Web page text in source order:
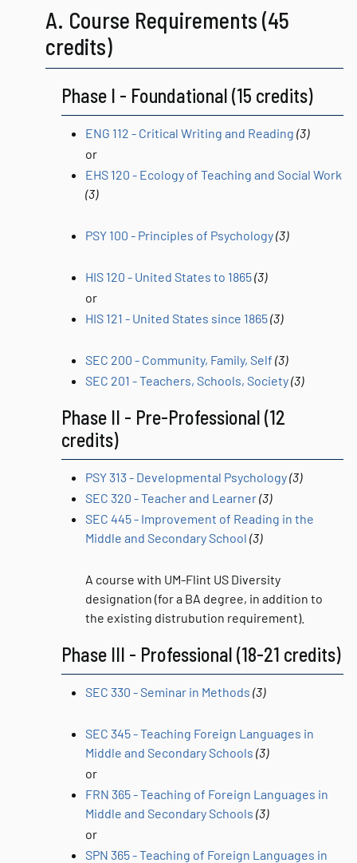
A. Course Requirements (45
credits)
Phase I - Foundational (15 credits)
ENG 112 - Critical Writing and Reading (3)
or
EHS 120 - Ecology of Teaching and Social Work
(3)
PSY 100 - Principles of Psychology(3)
HIS 120 - United States to 1865(3)
or
HIS 121 - United States since 1865(3)
SEC 200 - Community, Family, Self (3)
SEC 201 - Teachers, Schools, Society(3)
Phase II - Pre-Professional (12
credits)
PSY 313 - Developmental Psychology(3)
SEC 320 - Teacher and Learner(3)
SEC 445 - Improvement of Reading in the
Middle and Secondary School (3)
A course with UM-Flint US Diversity
designation (for a BA degree, in addition to
the existing distrubution requirement).
Phase III - Professional (18-21 credits)
SEC 330 - Seminar in Methods (3)
SEC 345 - Teaching Foreign Languages in
Middle and Secondary Schools (3)
or
FRN 365 - Teaching of Foreign Languages in
Middle and Secondary Schools (3)
or
SPN 365 - Teaching of Foreign Languages in